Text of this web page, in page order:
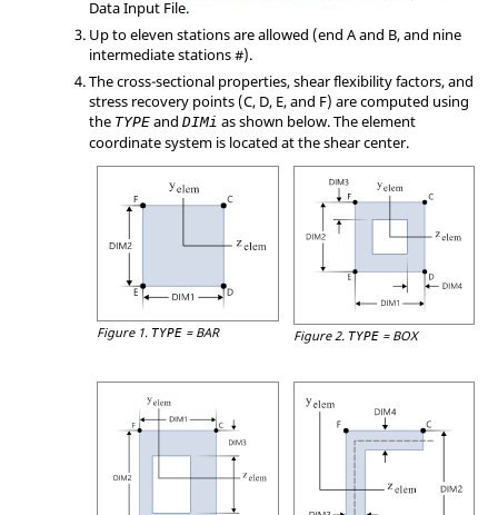
Data Input File.
Up to eleven stations are allowed (end A and B, and nine
intermediate stations #).
The cross-sectional properties, shear flexibility factors, and
stress recovery points (C, D, E, and F) are computed using
the TYPE and DIMi as shown below. The element
coordinate system is located at the shear center.
Figure 1. TYPE= BAR Figure 2. TYPE= BOX